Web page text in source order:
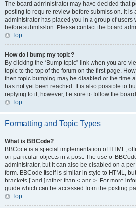
The board administrator may have decided that
posting to require review before submission. It is
administrator has placed you in a group of users
before submission. Please contact the board
Top
How do I bump my topic?
By clicking the “Bump topic” link when you are
topic to the top of the forum on the first page.
then topic bumping may be disabled or the time
has not yet been reached. It is also possible to
replying to it, however, be sure to follow the
Top
Formatting and Topic Types
What is BBCode?
BBCode is a special implementation of HTML,
on particular objects in a post. The use of
administrator, but it can also be disabled on a
form. BBCode itself is similar in style to HTML,
brackets [ and ] rather than < and >. For more
guide which can be accessed from the posting
Top